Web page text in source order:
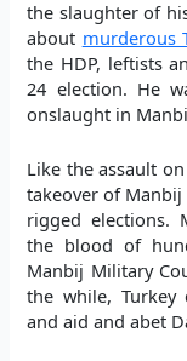
the slaughter of
about murderous
the HDP, leftists
24 election. He
onslaught in
Like the assault
takeover of
rigged elections.
the blood of
Manbij Military
the while,
and aid and abet